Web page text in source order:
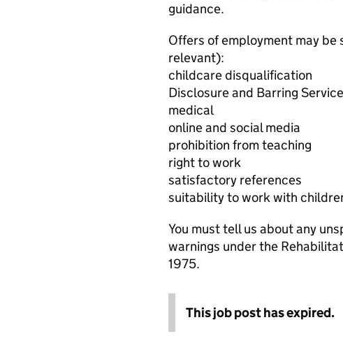
guidance.
Offers of employment may
relevant):
childcare disqualification
Disclosure and Barring
medical
online and social media
prohibition from teaching
right to work
satisfactory references
suitability to work with
You must tell us about any
warnings under the
1975.
This job post has expired.